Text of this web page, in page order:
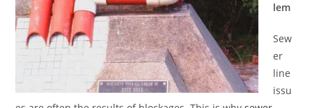
lem
Sew
er
line
issu